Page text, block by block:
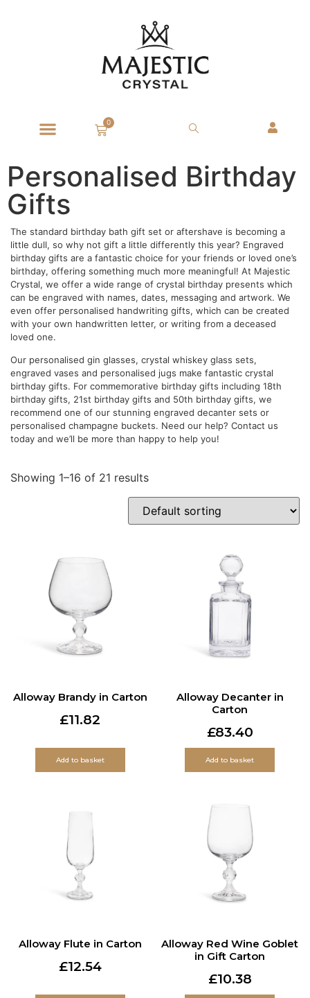
0
Personalised Birthday
Gifts
The standard birthday bath gift set or aftershave is becoming a
little dull, so why not gift a little differently this year? Engraved
birthday gifts are a fantastic choice for your friends or loved one’s
birthday, offering something much more meaningful! At Majestic
Crystal, we offer a wide range of crystal birthday presents which
can be engraved with names, dates, messaging and artwork. We
even offer personalised handwriting gifts, which can be created
with your own handwritten letter, or writing from a deceased
loved one.
Our personalised gin glasses, crystal whiskey glass sets,
engraved vases and personalised jugs make fantastic crystal
birthday gifts. For commemorative birthday gifts including 18th
birthday gifts, 21st birthday gifts and 50th birthday gifts, we
recommend one of our stunning engraved decanter sets or
personalised champagne buckets. Need our help? Contact us
today and we’ll be more than happy to help you!
Showing 1–16 of 21 results
Alloway Brandy in Carton
£11.82
Add to basket
Alloway Decanter in
Carton
£83.40
Add to basket
Alloway Flute in Carton
£12.54
Alloway Red Wine Goblet
in Gift Carton
£10.38